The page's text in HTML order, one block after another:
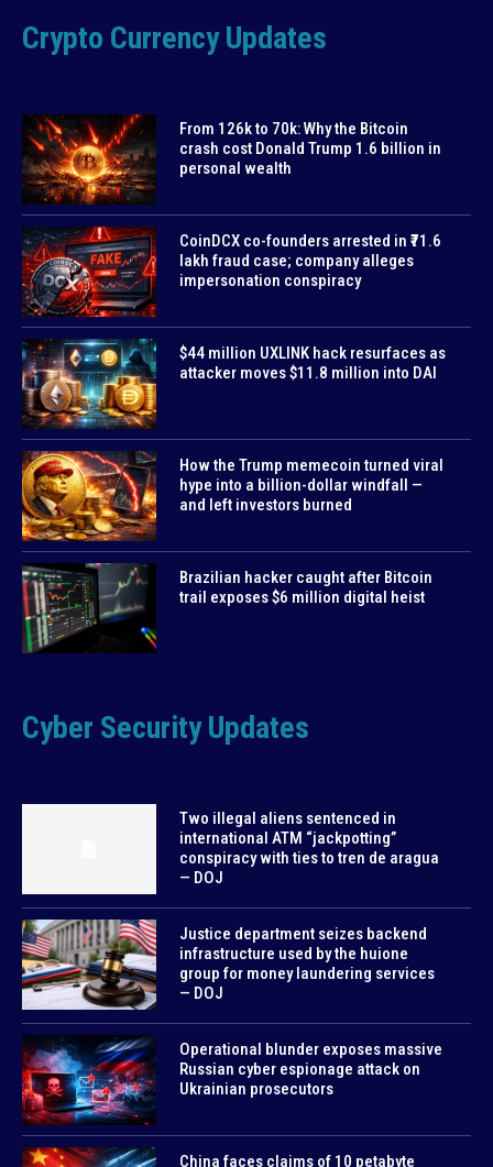
Crypto Currency Updates
From 126k to 70k: Why the Bitcoin
crash cost Donald Trump 1.6 billion in
personal wealth
CoinDCX co-founders arrested in ₹71.6
lakh fraud case; company alleges
impersonation conspiracy
$44 million UXLINK hack resurfaces as
attacker moves $11.8 million into DAI
How the Trump memecoin turned viral
hype into a billion-dollar windfall —
and left investors burned
Brazilian hacker caught after Bitcoin
trail exposes $6 million digital heist
Cyber Security Updates
Two illegal aliens sentenced in
international ATM “jackpotting”
conspiracy with ties to tren de aragua
— DOJ
Justice department seizes backend
infrastructure used by the huione
group for money laundering services
— DOJ
Operational blunder exposes massive
Russian cyber espionage attack on
Ukrainian prosecutors
China faces claims of 10 petabyte